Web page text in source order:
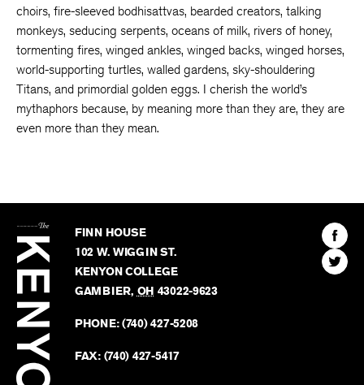
choirs, fire-sleeved bodhisattvas, bearded creators, talking
monkeys, seducing serpents, oceans of milk, rivers of honey,
tormenting fires, winged ankles, winged backs, winged horses,
world-supporting turtles, walled gardens, sky-shouldering
Titans, and primordial golden eggs. I cherish the world’s
mythaphors because, by meaning more than they are, they are
even more than they mean.
Kenyon
Review
FINN HOUSE
102 W. WIGGIN ST.
KENYON COLLEGE
GAMBIER, OH 43022-9623
PHONE:(740) 427-5208
FAX: (740) 427-5417
Find
The
Find
The